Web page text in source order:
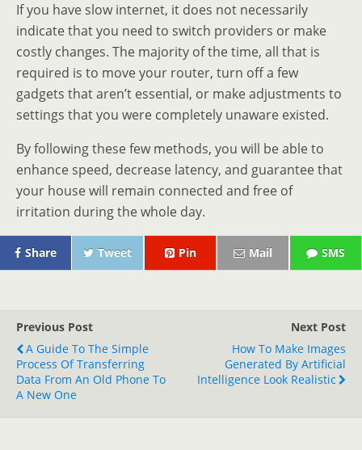
If you have slow internet, it does not necessarily
indicate that you need to switch providers or make
costly changes. The majority of the time, all that is
required is to move your router, turn off a few
gadgets that aren’t essential, or make adjustments to
settings that you were completely unaware existed.
By following these few methods, you will be able to
enhance speed, decrease latency, and guarantee that
your house will remain connected and free of
irritation during the whole day.
Share Tweet Pin Mail SMS
Previous Post
A Guide To The Simple
Process Of Transferring
Data From An Old Phone To
A New One
Next Post
How To Make Images
Generated By Artificial
Intelligence Look Realistic